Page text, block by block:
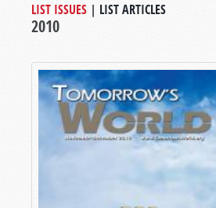
LIST ISSUES | LIST ARTICLES
2010